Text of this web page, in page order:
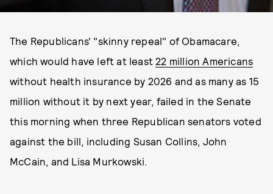
The Republicans' "skinny repeal" of Obamacare,
which would have left at least22 million Americans
without health insurance by 2026 and as many as 15
million without it by next year, failed in the Senate
this morning when three Republican senators voted
against the bill, including Susan Collins, John
McCain, and Lisa Murkowski.